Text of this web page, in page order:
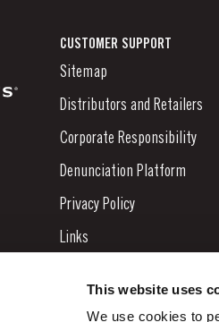
This website uses
We use cookies to
CUSTOMER SUPPORT
Sitemap
Distributors and Retailers
Corporate Responsibility
Denunciation Platform
Privacy Policy
Links